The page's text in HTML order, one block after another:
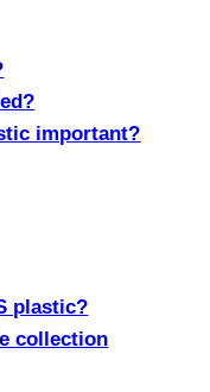
important?
plastic?
collection